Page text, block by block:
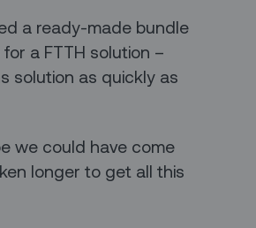
a ready-made bundle
a FTTH solution –
solution as quickly as
we could have come
longer to get all this